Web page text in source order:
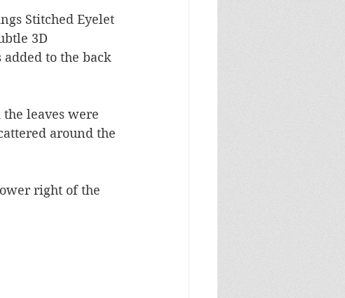
Stitched Eyelet
3D
to the back
leaves were
around the
right of the